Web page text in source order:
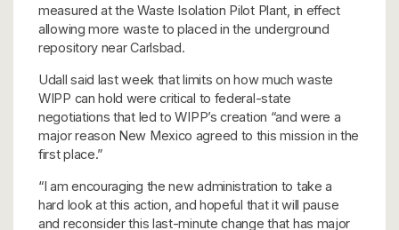
measured at the Waste Isolation Pilot Plant, in effect
allowing more waste to placed in the underground
repository near Carlsbad.
Udall said last week that limits on how much waste
WIPP can hold were critical to federal-state
negotiations that led to WIPP’s creation “and were a
major reason New Mexico agreed to this mission in the
first place.”
“I am encouraging the new administration to take a
hard look at this action, and hopeful that it will pause
and reconsider this last-minute change that has major